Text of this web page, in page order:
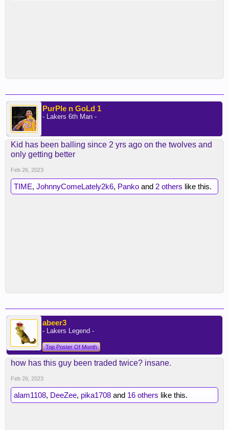
PurPle n GoLd 1
- Lakers 6th Man -
Kid has been balling since 2 yrs ago on the twolves and
only getting better
Feb 26, 2023
TIME, JohnnyComeLately2k6, Panko and 2 others like this.
abeer3
- Lakers Legend -
Top Poster Of Month
how has this guy been traded twice? insane.
Feb 26, 2023
alam1108, DeeZee, pika1708 and 16 others like this.